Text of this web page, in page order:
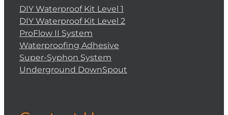
DIY Waterproof Kit Level 1
DIY Waterproof Kit Level 2
ProFlow II System
Waterproofing Adhesive
Super-Syphon System
Underground DownSpout